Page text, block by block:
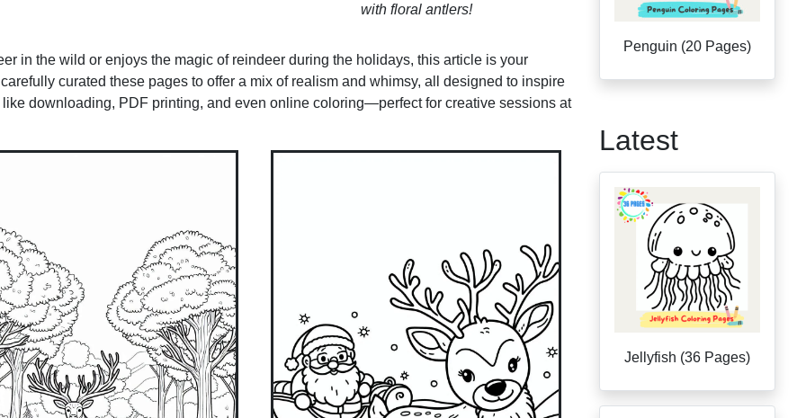
with floral antlers!
in the wild or enjoys the magic of reindeer during the holidays, this article is your
curated these pages to offer a mix of realism and whimsy, all designed to inspire
downloading, PDF printing, and even online coloring—perfect for creative sessions at
Penguin (20 Pages)
Latest
Jellyfish (36 Pages)